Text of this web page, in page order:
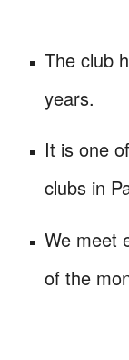
The club
years.
It is one
clubs in
We meet
of the